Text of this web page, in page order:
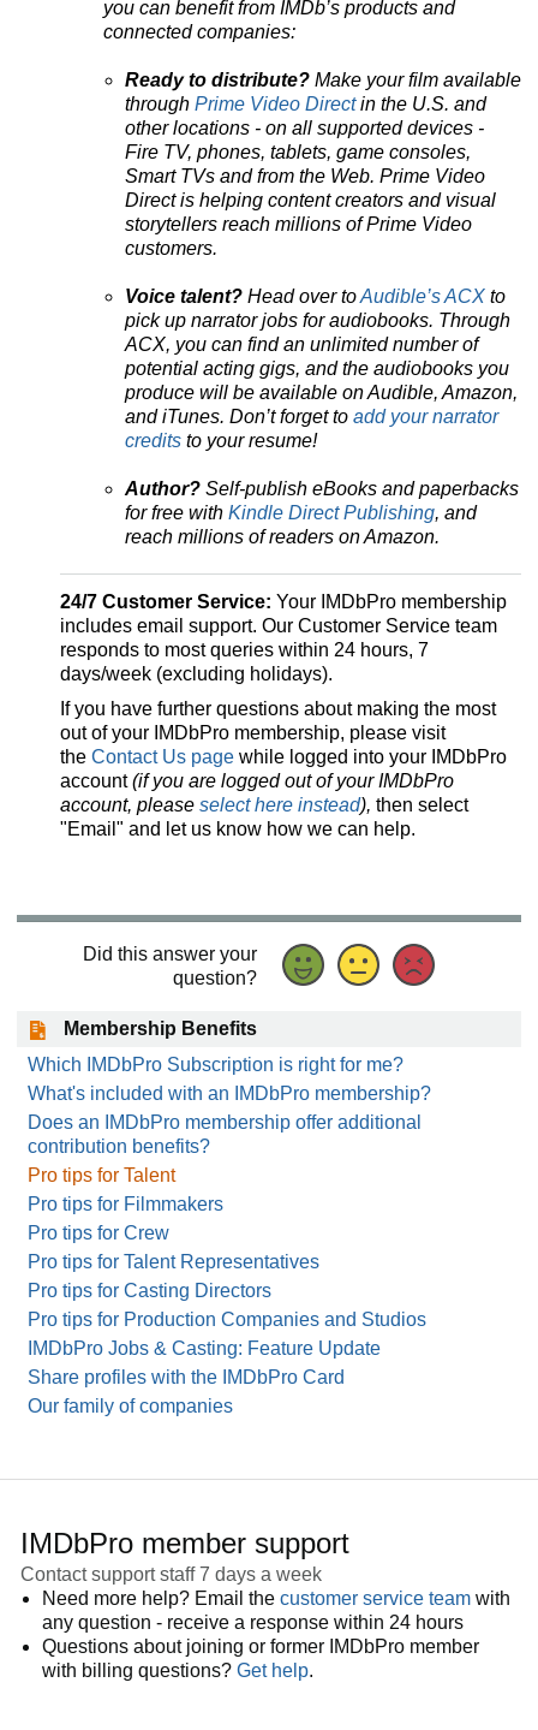
you can benefit from IMDb’s products and
connected companies:
Ready to distribute? Make your film available
through Prime Video Directin the U.S. and
other locations - on all supported devices -
Fire TV, phones, tablets, game consoles,
Smart TVs and from the Web. Prime Video
Direct is helping content creators and visual
storytellers reach millions of Prime Video
customers.
Voice talent? Head over toAudible’s ACX to
pick up narrator jobs for audiobooks. Through
ACX, you can find an unlimited number of
potential acting gigs, and the audiobooks you
produce will be available on Audible, Amazon,
and iTunes. Don’t forget to add your narrator
credits to your resume!
Author? Self-publish eBooks and paperbacks
for free with Kindle Direct Publishing, and
reach millions of readers on Amazon.
24/7 Customer Service: Your IMDbPro membership
includes email support. Our Customer Service team
responds to most queries within 24 hours, 7
days/week (excluding holidays).
If you have further questions about making the most
out of your IMDbPro membership, please visit
the Contact Us page while logged into your IMDbPro
account(if you are logged out of your IMDbPro
account, please select here instead), then select
"Email" and let us know how we can help.
Did this answer your
question?
Membership Benefits
Which IMDbPro Subscription is right for me?
What's included with an IMDbPro membership?
Does an IMDbPro membership offer additional
contribution benefits?
Pro tips for Talent
Pro tips for Filmmakers
Pro tips for Crew
Pro tips for Talent Representatives
Pro tips for Casting Directors
Pro tips for Production Companies and Studios
IMDbPro Jobs & Casting: Feature Update
Share profiles with the IMDbPro Card
Our family of companies
IMDbPro member support
Contact support staff 7 days a week
Need more help? Email the customer service team with
any question - receive a response within 24 hours
Questions about joining or former IMDbPro member
with billing questions? Get help.